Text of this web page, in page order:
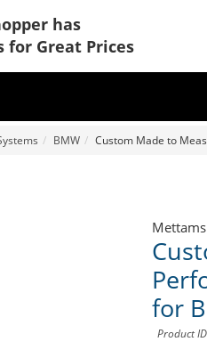
has
for Great Prices
BMW Custom Made to
for
Product